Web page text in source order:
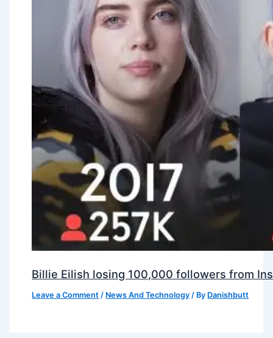
Billie Eilish losing 100,000 followers from
Leave a Comment / News And Technology / By Danishbutt